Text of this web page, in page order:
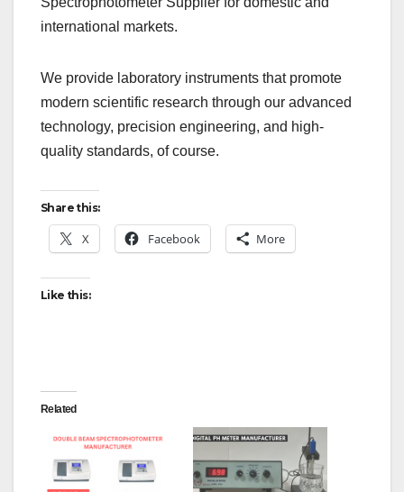
international markets.
We provide laboratory instruments that promote
modern scientific research through our advanced
technology, precision engineering, and high-
quality standards, of course.
Share this:
X Facebook More
Like this:
Related